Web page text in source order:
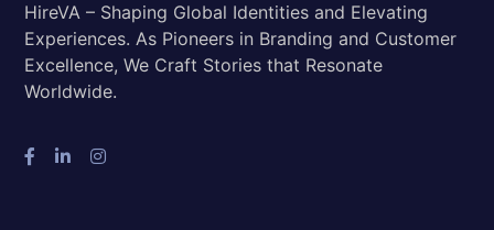
HireVA – Shaping Global Identities and Elevating
Experiences. As Pioneers in Branding and Customer
Excellence, We Craft Stories that Resonate
Worldwide.